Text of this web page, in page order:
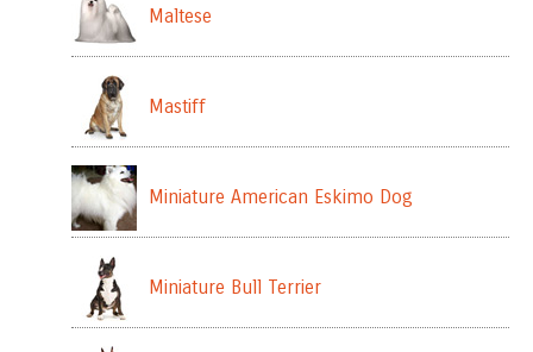
Maltese
Mastiff
Miniature American Eskimo Dog
Miniature Bull Terrier